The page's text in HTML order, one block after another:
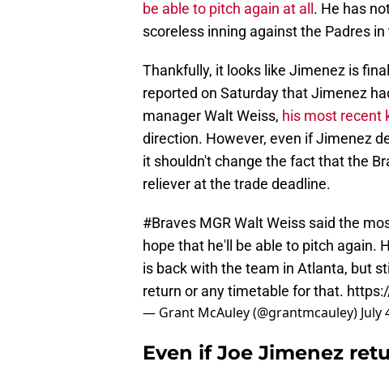
be able to pitch again at all . He has
scoreless inning against the Padres
Thankfully, it looks like Jimenez is
reported on Saturday that Jimenez
manager Walt Weiss, his most recent
direction. However, even if Jimenez
it shouldn't change the fact that the
reliever at the trade deadline.
#Braves MGR Walt Weiss said the
hope that he'll be able to pitch again.
is back with the team in Atlanta, but
return or any timetable for that.
— Grant McAuley (@grantmcauley) July
Even if Joe Jimenez